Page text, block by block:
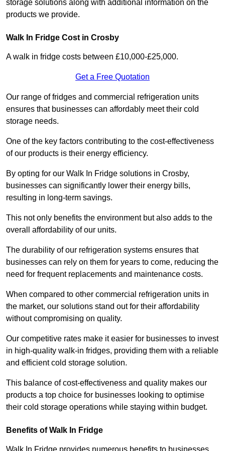
storage solutions along with additional information on the
products we provide.
Walk In Fridge Cost in Crosby
A walk in fridge costs between £10,000-£25,000.
Get a Free Quotation
Our range of fridges and commercial refrigeration units
ensures that businesses can affordably meet their cold
storage needs.
One of the key factors contributing to the cost-effectiveness
of our products is their energy efficiency.
By opting for our Walk In Fridge solutions in Crosby,
businesses can significantly lower their energy bills,
resulting in long-term savings.
This not only benefits the environment but also adds to the
overall affordability of our units.
The durability of our refrigeration systems ensures that
businesses can rely on them for years to come, reducing the
need for frequent replacements and maintenance costs.
When compared to other commercial refrigeration units in
the market, our solutions stand out for their affordability
without compromising on quality.
Our competitive rates make it easier for businesses to invest
in high-quality walk-in fridges, providing them with a reliable
and efficient cold storage solution.
This balance of cost-effectiveness and quality makes our
products a top choice for businesses looking to optimise
their cold storage operations while staying within budget.
Benefits of Walk In Fridge